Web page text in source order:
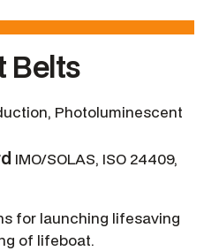
Belts
Photoluminescent
IMO/SOLAS, ISO 24409,
for launching lifesaving
of lifeboat.